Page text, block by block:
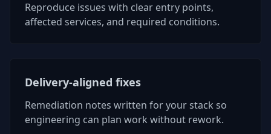
Reproduce issues with clear entry points,
affected services, and required conditions.
Delivery-aligned fixes
Remediation notes written for your stack so
engineering can plan work without rework.